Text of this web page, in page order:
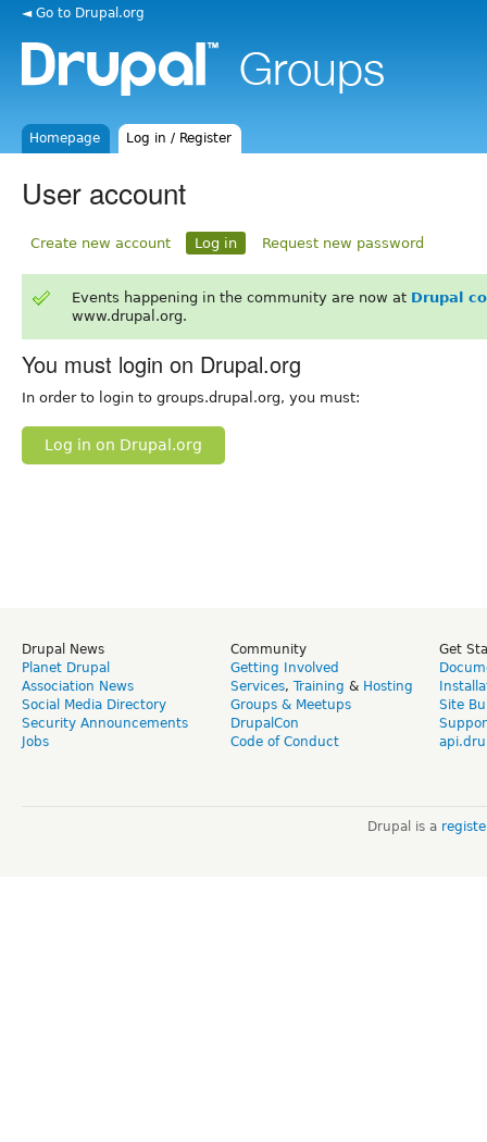
◄ Go to Drupal.org
Homepage Log in / Register
User account
Create new account Log in Request new password
Events happening in the community are now at Drupal
www.drupal.org.
You must login on Drupal.org
In order to login to groups.drupal.org, you must:
Log in on Drupal.org
Drupal News
Planet Drupal
Association News
Social Media Directory
Security Announcements
Jobs
Community
Getting Involved
Services, Training & Hosting
Groups & Meetups
DrupalCon
Code of Conduct
Get
Site
Drupal is a